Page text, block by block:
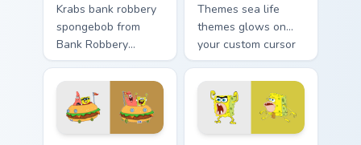
Krabs bank robbery
spongebob from
Bank Robbery
SpongeBob
channels through
clicks with jellyfish
custom cursor heat
and neon glow.
Themes sea life
themes glows on
your custom cursor
pointer with Krusty
Krab fan flair.